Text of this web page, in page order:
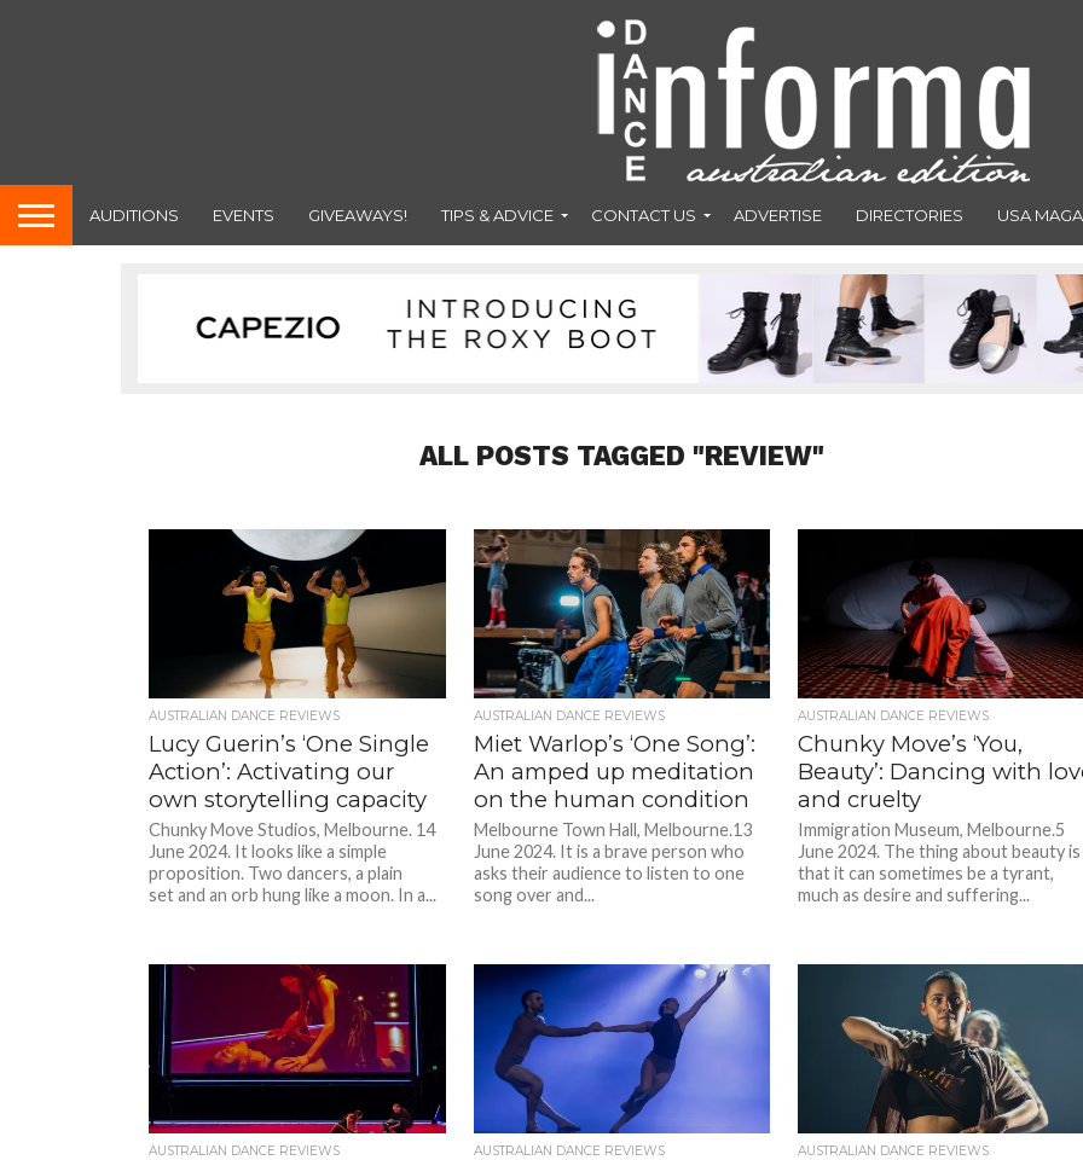
AUDITIONS EVENTS GIVEAWAYS! TIPS & ADVICE CONTACT US ADVERTISE DIRECTORIES USA
ALL POSTS TAGGED "REVIEW"
AUSTRALIAN DANCE REVIEWS
Lucy Guerin’s ‘One Single
Action’: Activating our
own storytelling capacity
Chunky Move Studios, Melbourne. 14
June 2024. It looks like a simple
proposition. Two dancers, a plain
set and an orb hung like a moon. In a...
AUSTRALIAN DANCE REVIEWS
Miet Warlop’s ‘One Song’:
An amped up meditation
on the human condition
Melbourne Town Hall, Melbourne.13
June 2024. It is a brave person who
asks their audience to listen to one
song over and...
AUSTRALIAN DANCE REVIEWS
Chunky Move’s ‘You,
Beauty’: Dancing with
and cruelty
Immigration Museum, Melbourne.5
June 2024. The thing about beauty is
that it can sometimes be a tyrant,
much as desire and suffering...
AUSTRALIAN DANCE REVIEWS AUSTRALIAN DANCE REVIEWS AUSTRALIAN DANCE REVIEWS